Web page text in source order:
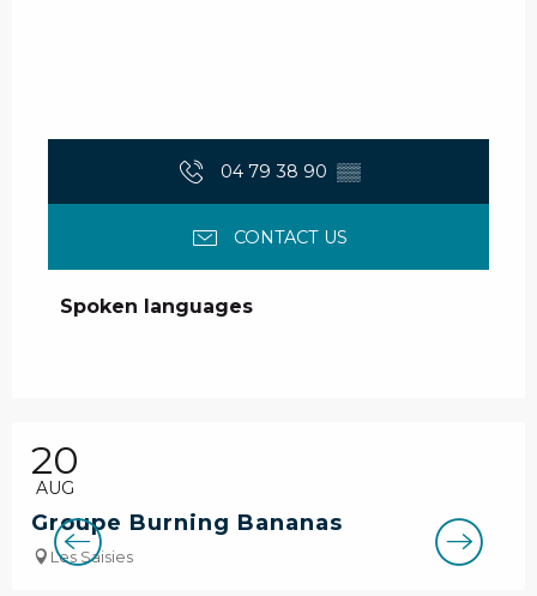
04 79 38 90 ▒▒
CONTACT US
Spoken languages
Spoken languages
20
AUG
Groupe Burning Bananas
Les Saisies